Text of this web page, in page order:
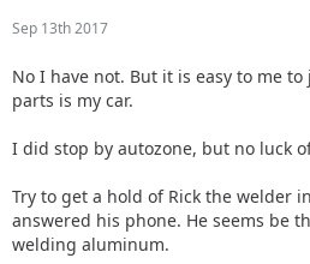
Sep 13th 2017
No I have not. But it is easy to me
parts is my car.
I did stop by autozone, but no luck
Try to get a hold of Rick the welder
answered his phone. He seems be
welding aluminum.